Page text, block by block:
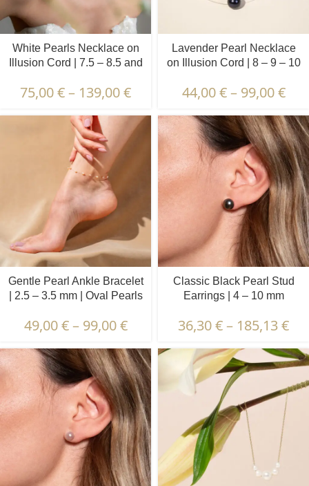
White Pearls Necklace on
Illusion Cord | 7.5 – 8.5 and
Baroque Pearls | 5 pcs.
75,00€– 139,00€
Lavender Pearl Necklace
on Illusion Cord | 8 – 9 – 10
44,00€ – 99,00€
Gentle Pearl Ankle Bracelet
| 2.5 – 3.5 mm | Oval Pearls
49,00€ – 99,00€
Classic Black Pearl Stud
Earrings | 4 – 10 mm
36,30€– 185,13€